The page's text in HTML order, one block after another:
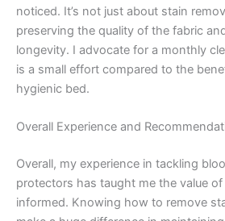
noticed. It’s not just about stain
preserving the quality of the fabric
longevity. I advocate for a monthly
is a small effort compared to the
hygienic bed.
Overall Experience and
Overall, my experience in tackling
protectors has taught me the value
informed. Knowing how to remove